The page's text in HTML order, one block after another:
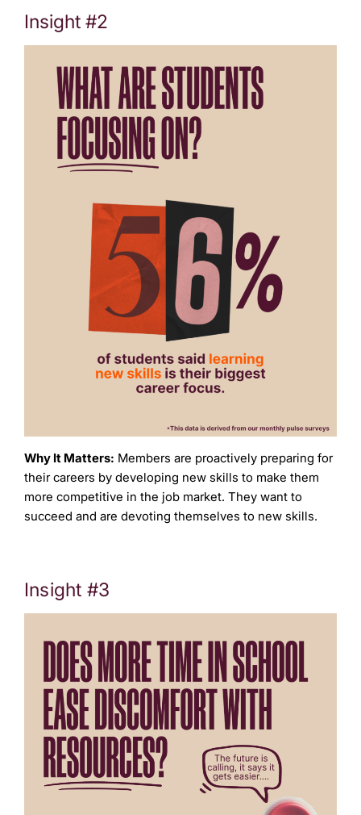
Insight #2
Why It Matters: Members are proactively preparing for
their careers by developing new skills to make them
more competitive in the job market. They want to
succeed and are devoting themselves to new skills.
Insight #3